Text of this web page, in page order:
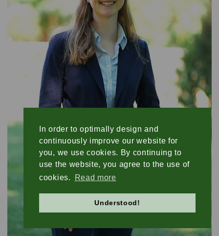
In order to optimally design and
continuously improve our website for
you, we use cookies. By continuing to
use the website, you agree to the use of
cookies.
Read more
Understood!
ASSET MANAGEMENT
TIMBER AND AGRICULTURE